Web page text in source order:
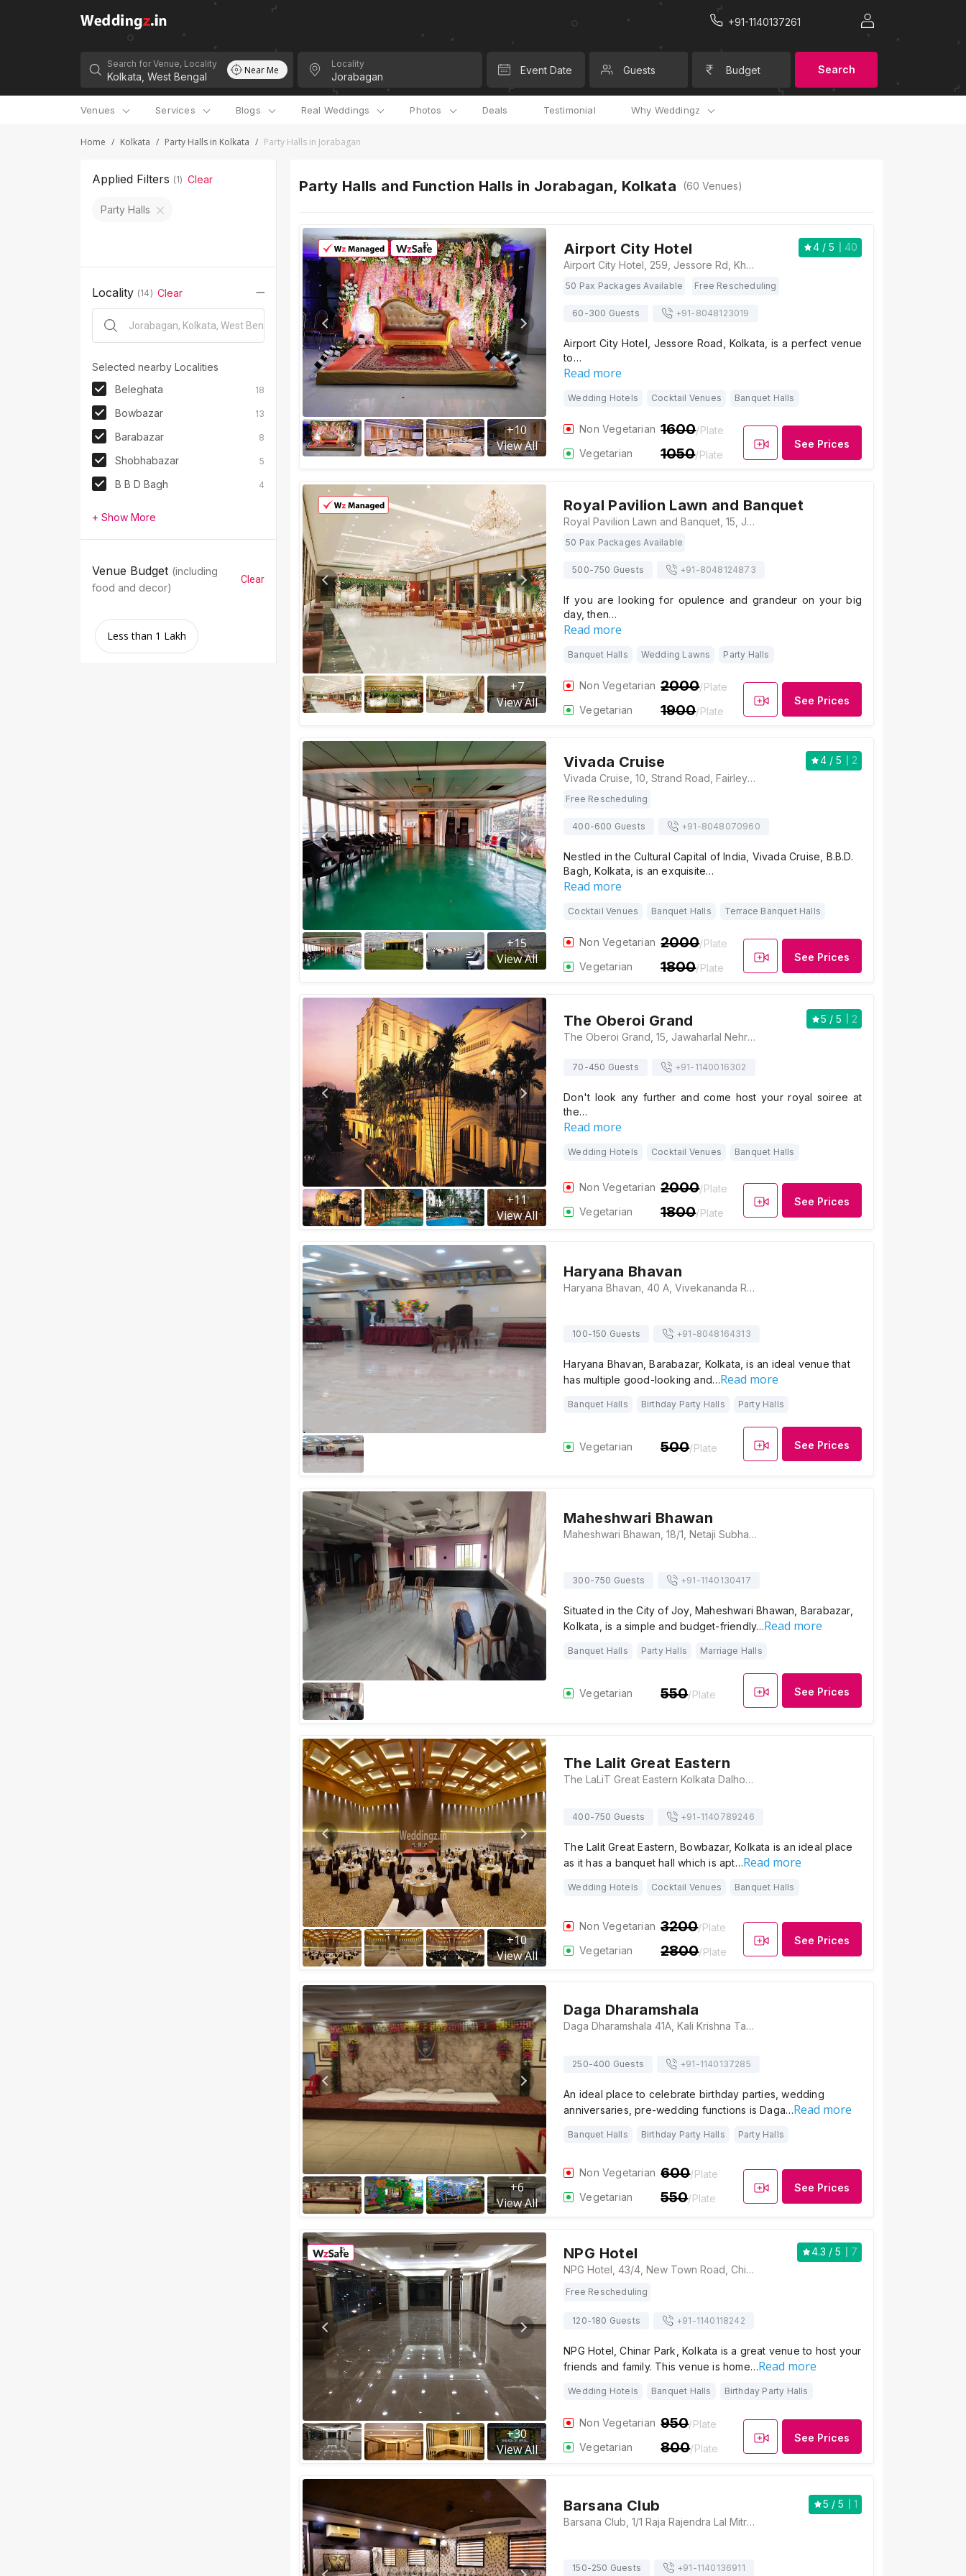
+91-1140137261
Search for Venue, Locality Near Me Locality
Event Date Guests Budget Search
Venues Services Blogs Real Weddings Photos Deals Testimonial Why Weddingz
Home / Kolkata / Party Halls in Kolkata / Party Halls in Jorabagan
Applied Filters (1) Clear
Party Halls
Locality (14) Clear
Selected nearby Localities
Beleghata
18
Bowbazar 13
Barabazar 8
Shobhabazar 5
B B D Bagh 4
+ Show More
Venue Budget (including
food and decor)
Clear
Less than 1 Lakh
Party Halls and Function Halls in Jorabagan, Kolkata (60 Venues)
+10
View All
Airport City Hotel 4 / 5
40
Airport City Hotel, 259, Jessore Rd, Khalisha Kota, Birati, Kolkata, West Bengal 700081, Kolkata
50 Pax Packages Available Free Rescheduling
60-300 Guests +91- 8048123019
Airport City Hotel, Jessore Road, Kolkata, is a perfect venue
to…
Read more
Wedding Hotels Cocktail Venues Banquet Halls
Non Vegetarian 1600/Plate
Vegetarian
1050/Plate
See Prices
+7
View All
Royal Pavilion Lawn and Banquet
Royal Pavilion Lawn and Banquet, 15, Jessore Rd, South, Madhyamgram, Kolkata, West Bengal 700129 , Kolkata
50 Pax Packages Available
500-750 Guests +91-8048124873
If you are looking for opulence and grandeur on your big
day, then…
Read more
Banquet Halls Wedding Lawns Party Halls
Non Vegetarian 2000/Plate
Vegetarian
1900/Plate
See Prices
+15
View All
Vivada Cruise 4 / 5
2
Vivada Cruise, 10, Strand Road, Fairley Place, B.B.D. Bagh, Kolkata, West Bengal 700001, Kolkata
Free Rescheduling
400-600 Guests +91-8048070960
Nestled in the Cultural Capital of India, Vivada Cruise, B.B.D.
Bagh, Kolkata, is an exquisite…
Read more
Cocktail Venues Banquet Halls Terrace Banquet Halls
Non Vegetarian 2000/Plate
Vegetarian
1800/Plate
See Prices
+11
View All
The Oberoi Grand 5 / 5
2
The Oberoi Grand, 15, Jawaharlal Nehru Road, New Market Area, Dharmatala, Taltala, Kolkata, West Bengal 700013, Kolkata
70-450 Guests +91- 1140016302
Don't look any further and come host your royal soiree at
the…
Read more
Wedding Hotels Cocktail Venues Banquet Halls
Non Vegetarian 2000/Plate
Vegetarian
1800/Plate
See Prices
Haryana Bhavan
Haryana Bhavan, 40 A, Vivekananda Rd, Girish Park N, Jorasanko, Kolkata, West Bengal 700007., Kolkata
100-150 Guests +91-8048164313
Haryana Bhavan, Barabazar, Kolkata, is an ideal venue that
has multiple good-looking and…Read more
Banquet Halls Birthday Party Halls Party Halls
Vegetarian 500/Plate See Prices
Maheshwari Bhawan
Maheshwari Bhawan, 18/1, Netaji Subhas Road, Vivek Vihar, Loha Patti, Bara Bazar, Jorasanko, Kolkata, West Bengal 700001, Kolkata
300-750 Guests +91-1140130417
Situated in the City of Joy, Maheshwari Bhawan, Barabazar,
Kolkata, is a simple and budget-friendly…Read more
Banquet Halls Party Halls Marriage Halls
Vegetarian 550/Plate See Prices
+10
View All
The Lalit Great Eastern
The LaLiT Great Eastern Kolkata Dalhousie Square 1, 2,3, Old Court House St, Kolkata, West Bengal 700069, Kolkata
400-750 Guests +91-1140789246
The Lalit Great Eastern, Bowbazar, Kolkata is an ideal place
as it has a banquet hall which is apt…Read more
Wedding Hotels Cocktail Venues Banquet Halls
Non Vegetarian 3200/Plate
Vegetarian
2800/Plate
See Prices
+6
View All
Daga Dharamshala
Daga Dharamshala 41A, Kali Krishna Tagore St, Raja Katra, Singhi Bagan, Jorasanko, Kolkata, West Bengal 700006, Kolkata
250-400 Guests +91-1140137285
An ideal place to celebrate birthday parties, wedding
anniversaries, pre-wedding functions is Daga…Read more
Banquet Halls Birthday Party Halls Party Halls
Non Vegetarian 600/Plate
Vegetarian
550/Plate
See Prices
+30
View All
NPG Hotel 4.3 / 5
7
NPG Hotel, 43/4, New Town Road, Chinar Park, Kolkata, West Bengal 700157, Kolkata
Free Rescheduling
120-180 Guests +91-1140118242
NPG Hotel, Chinar Park, Kolkata is a great venue to host your
friends and family. This venue is home…Read more
Wedding Hotels Banquet Halls Birthday Party Halls
Non Vegetarian 950/Plate
Vegetarian
800/Plate
See Prices
Barsana Club 5 / 5
1
Barsana Club, 1/1 Raja Rajendra Lal Mitra Road, Beliaghata, (Behind Alochaya Cinema Hall), Kolkata, West Bengal 700085., Kolkata
150-250 Guests +91-1140136911